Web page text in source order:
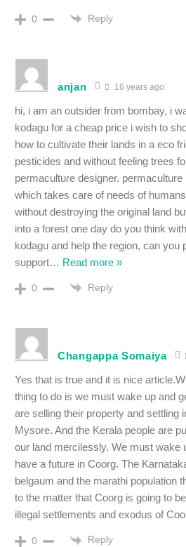
0 Reply
anjan 16 years ago
hi, i am an outsider from bombay, i
kodagu for a cheap price i wish to
how to cultivate their lands in a eco
pesticides and without feeling trees
permaculture designer.
which takes care of needs of
without destroying the original land
into a forest one day do you think
kodagu and help the region, can you
support… Read more »
0 Reply
Changappa Somaiya
Yes that is true and it is nice
thing to do is we must wake up and
are selling their property and settling
Mysore. And the Kerala people are
our land mercilessly. We must wake
have a future in Coorg. The
belgaum and the marathi population
to the matter that Coorg is going to
illegal settlements and exodus of
0 Reply